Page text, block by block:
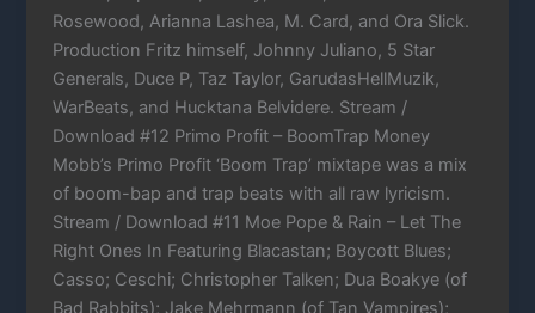
Rosewood, Arianna Lashea, M. Card, and Ora Slick.
Production Fritz himself, Johnny Juliano, 5 Star
Generals, Duce P, Taz Taylor, GarudasHellMuzik,
WarBeats, and Hucktana Belvidere. Stream /
Download #12 Primo Profit – BoomTrap Money
Mobb’s Primo Profit ‘Boom Trap’ mixtape was a mix
of boom-bap and trap beats with all raw lyricism.
Stream / Download #11 Moe Pope & Rain – Let The
Right Ones In Featuring Blacastan; Boycott Blues;
Casso; Ceschi; Christopher Talken; Dua Boakye (of
Bad Rabbits); Jake Mehrmann (of Tan Vampires);